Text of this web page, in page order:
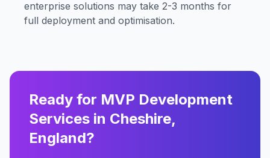
enterprise solutions may take 2-3 months for
full deployment and optimisation.
Ready for MVP Development
Services in Cheshire,
England?